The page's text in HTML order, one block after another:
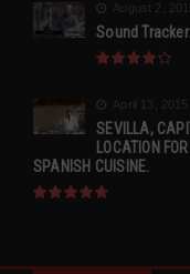
August 2, 2015
Sound
April 13, 2015
SEVILLA,
LOCATION
SPANISH CUISINE.